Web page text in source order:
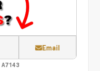
Email
A7143